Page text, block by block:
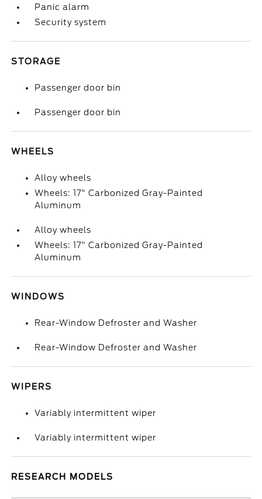
Panic alarm
Security system
STORAGE
Passenger door bin
Passenger door bin
WHEELS
Alloy wheels
Wheels: 17" Carbonized Gray-Painted
Aluminum
Alloy wheels
Wheels: 17" Carbonized Gray-Painted
Aluminum
WINDOWS
Rear-Window Defroster and Washer
Rear-Window Defroster and Washer
WIPERS
Variably intermittent wiper
Variably intermittent wiper
RESEARCH MODELS